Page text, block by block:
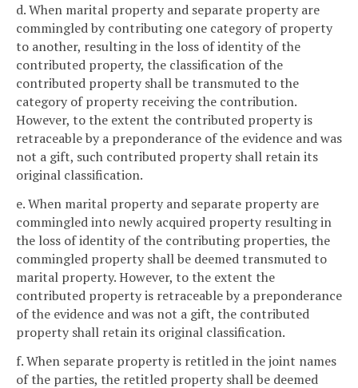
d. When marital property and separate property are
commingled by contributing one category of property
to another, resulting in the loss of identity of the
contributed property, the classification of the
contributed property shall be transmuted to the
category of property receiving the contribution.
However, to the extent the contributed property is
retraceable by a preponderance of the evidence and was
not a gift, such contributed property shall retain its
original classification.
e. When marital property and separate property are
commingled into newly acquired property resulting in
the loss of identity of the contributing properties, the
commingled property shall be deemed transmuted to
marital property. However, to the extent the
contributed property is retraceable by a preponderance
of the evidence and was not a gift, the contributed
property shall retain its original classification.
f. When separate property is retitled in the joint names
of the parties, the retitled property shall be deemed